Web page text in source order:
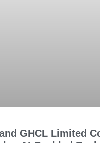
GHCL Limited